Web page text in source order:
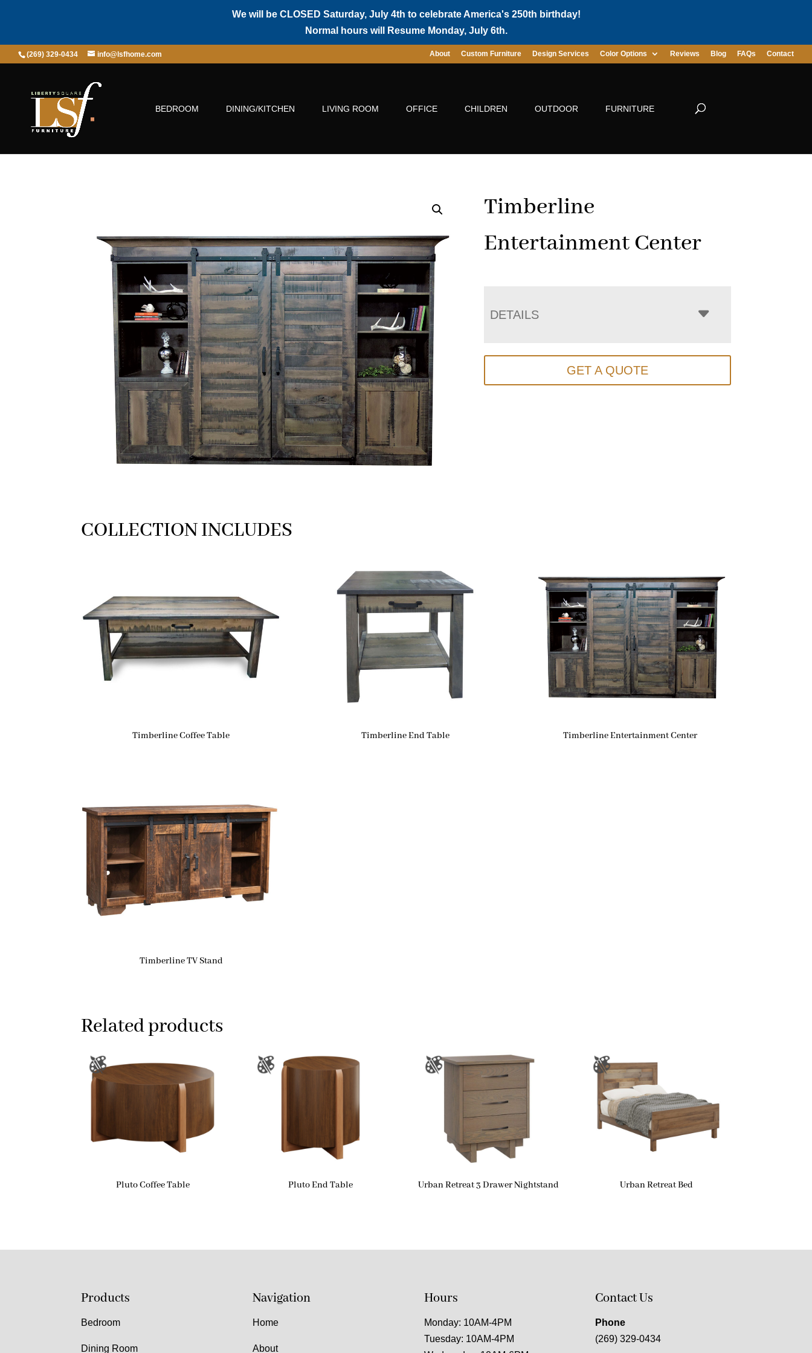
We will be CLOSED Saturday, July 4th to celebrate America's 250th birthday!
Normal hours will Resume Monday, July 6th.
(269) 329-0434 info@lsfhome.com About Custom Furniture Design Services Color Options Reviews Blog FAQs Contact
BEDROOM DINING/KITCHEN LIVING ROOM OFFICE CHILDREN OUTDOOR FURNITURE
Timberline
Entertainment Center
DETAILS
GET A QUOTE
COLLECTION INCLUDES
Timberline Coffee Table Timberline End Table Timberline Entertainment Center
Timberline TV Stand
Related products
Pluto Coffee Table Pluto End Table Urban Retreat 3 Drawer Nightstand Urban Retreat Bed
Products
Bedroom
Dining Room
Navigation
Home
About
Hours
Monday: 10AM-4PM
Tuesday: 10AM-4PM
Contact Us
Phone
(269) 329-0434